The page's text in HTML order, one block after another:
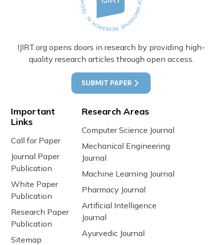
IJIRT.org opens doors in research by providing high-
quality research articles through open access.
SUBMIT PAPER
Important
Links
Call for Paper
Journal Paper
Publication
White Paper
Publication
Research Paper
Publication
Sitemap
Research Areas
Computer Science Journal
Mechanical Engineering
Journal
Machine Learning Journal
Pharmacy Journal
Artificial Intelligence
Journal
Ayurvedic Journal